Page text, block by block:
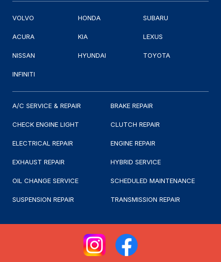
VOLVO HONDA SUBARU
ACURA KIA LEXUS
NISSAN HYUNDAI TOYOTA
INFINITI
A/C SERVICE & REPAIR BRAKE REPAIR
CHECK ENGINE LIGHT CLUTCH REPAIR
ELECTRICAL REPAIR ENGINE REPAIR
EXHAUST REPAIR HYBRID SERVICE
OIL CHANGE SERVICE SCHEDULED MAINTENANCE
SUSPENSION REPAIR TRANSMISSION REPAIR